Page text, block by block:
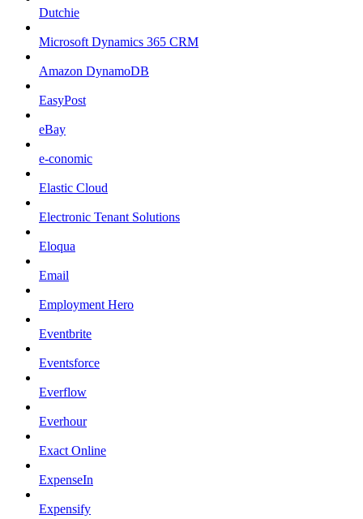
Dutchie
Microsoft Dynamics 365 CRM
Amazon DynamoDB
EasyPost
eBay
e-conomic
Elastic Cloud
Electronic Tenant Solutions
Eloqua
Email
Employment Hero
Eventbrite
Eventsforce
Everflow
Everhour
Exact Online
ExpenseIn
Expensify